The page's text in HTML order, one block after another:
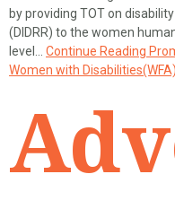
by providing TOT on
(DIDRR) to the women
level… Continue Reading
Women with Disabilities(WFA)